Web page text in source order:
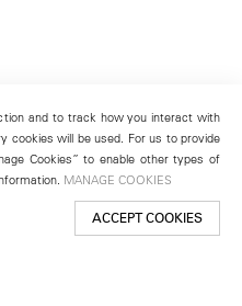
and to track how you interact with
cookies will be used. For us to provide
Cookies” to enable other types of
MANAGE COOKIES
ACCEPT COOKIES